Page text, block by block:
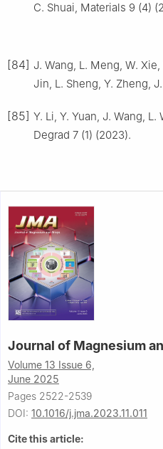
C. Shuai, Materials 9 (4)
[84] J. Wang, L. Meng, W.
Jin, L. Sheng, Y. Zheng,
[85] Y. Li, Y. Yuan, J. Wang, L.
Degrad 7 (1) (2023).
Journal of Magnesium
Volume 13 Issue 6,
June 2025
Pages 2522-2539
DOI: 10.1016/j.jma.2023.11.011
Cite this article: